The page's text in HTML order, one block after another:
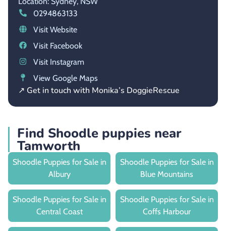
0294863133
Visit Website
Visit Facebook
Visit Instagram
View Google Maps
↗ Get in touch with Monika’s DoggieRescue
Find Shoodle puppies near
Tamworth
Shoodle Puppies for Sale in
Albury
Shoodle Puppies for Sale in
Blue Mountains
Shoodle Puppies for Sale in
Central Coast
Shoodle Puppies for Sale in
Coffs Harbour